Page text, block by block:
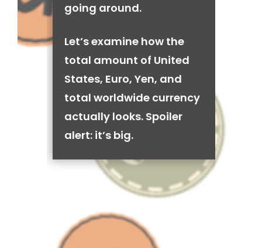
going around.
Let’s examine how the
total amount of United
States, Euro, Yen, and
total worldwide currency
actually looks. Spoiler
alert: it’s big.